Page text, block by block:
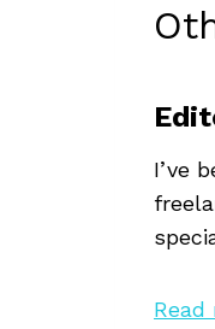
I’ve
Read